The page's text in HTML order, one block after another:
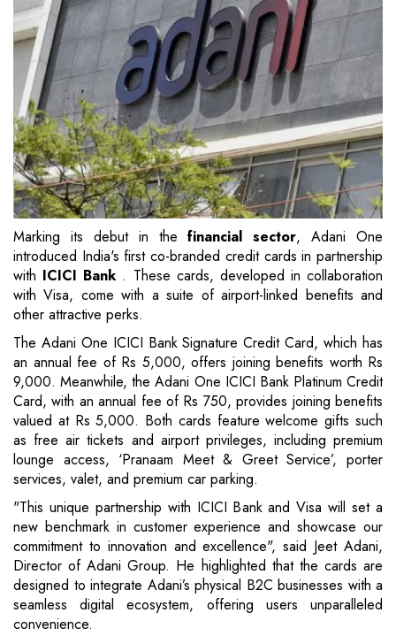
Marking its debut in thefinancial sector, Adani One
introduced India's first co-branded credit cards in partnership
with ICICI Bank. These cards, developed in collaboration
with Visa, come with a suite of airport-linked benefits and
other attractive perks.
The Adani One ICICI Bank Signature Credit Card, which has
an annual fee of Rs 5,000, offers joining benefits worth Rs
9,000. Meanwhile, the Adani One ICICI Bank Platinum Credit
Card, with an annual fee of Rs 750, provides joining benefits
valued at Rs 5,000. Both cards feature welcome gifts such
as free air tickets and airport privileges, including premium
lounge access, ‘Pranaam Meet & Greet Service’, porter
services, valet, and premium car parking.
"This unique partnership with ICICI Bank and Visa will set a
new benchmark in customer experience and showcase our
commitment to innovation and excellence", said Jeet Adani,
Director of Adani Group. He highlighted that the cards are
designed to integrate Adani’s physical B2C businesses with a
seamless digital ecosystem, offering users unparalleled
convenience.